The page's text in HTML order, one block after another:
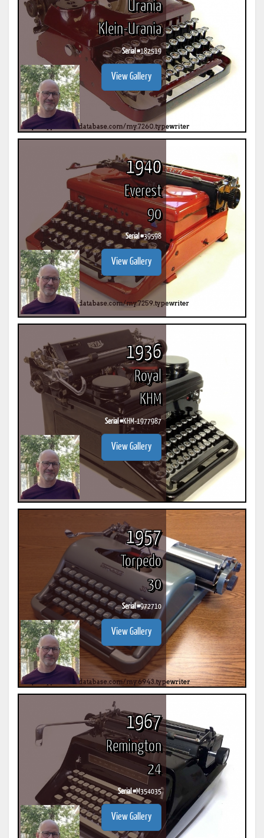
Urania
Klein-Urania
Serial #182519
View Gallery
1940
Everest
90
Serial #39598
View Gallery
1936
Royal
KHM
Serial #KHM-1977987
View Gallery
1957
Torpedo
30
Serial #972710
View Gallery
1967
Remington
24
Serial #M354035
View Gallery